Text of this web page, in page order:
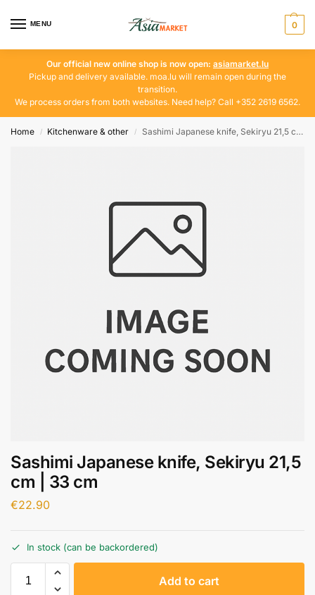
MENU 0
Our official new online shop is now open: asiamarket.lu
Pickup and delivery available. moa.lu will remain open during the
transition.
We process orders from both websites. Need help? Call +352 2619 6562.
Home / Kitchenware & other / Sashimi Japanese knife, Sekiryu 21,5 cm | 33 cm
Sashimi Japanese knife, Sekiryu 21,5
cm | 33 cm
€22.90
In stock (can be backordered)
Add to cart